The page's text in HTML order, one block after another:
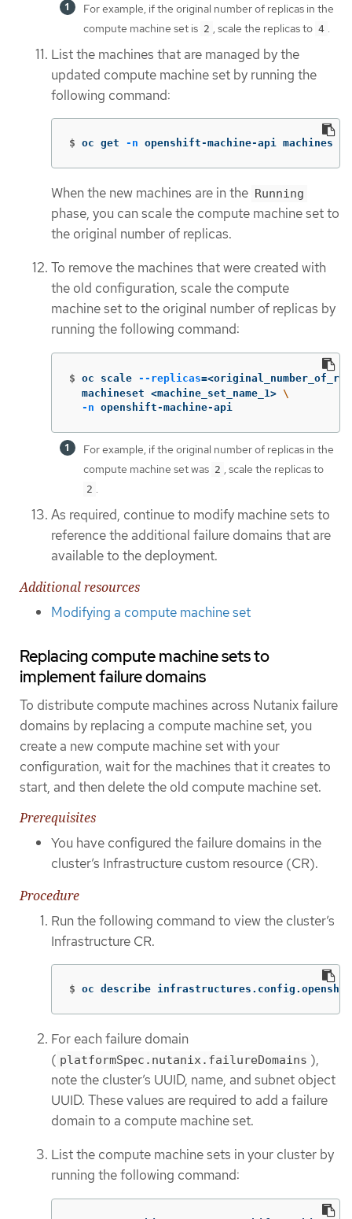
For example, if the original number of replicas in the
compute machine set is 2 , scale the replicas to 4 .
List the machines that are managed by the
updated compute machine set by running the
following command:
$ oc get -n openshift-machine-api machines
When the new machines are in the Running
phase, you can scale the compute machine set to
the original number of replicas.
To remove the machines that were created with
the old configuration, scale the compute
machine set to the original number of replicas by
running the following command:
$ oc scale --replicas=
  machineset <machine_set_name_1>
\
-n openshift-machine-api
For example, if the original number of replicas in the
compute machine set was 2 , scale the replicas to
2
As required, continue to modify machine sets to
reference the additional failure domains that are
available to the deployment.
Additional resources
Modifying a compute machine set
Replacing compute machine sets to
implement failure domains
To distribute compute machines across Nutanix failure
domains by replacing a compute machine set, you
create a new compute machine set with your
configuration, wait for the machines that it creates to
start, and then delete the old compute machine set.
Prerequisites
You have configured the failure domains in the
cluster’s Infrastructure custom resource (CR).
Procedure
Run the following command to view the cluster’s
Infrastructure CR.
$ oc describe
For each failure domain
( platformSpec.nutanix.failureDomains ),
note the cluster’s UUID, name, and subnet object
UUID. These values are required to add a failure
domain to a compute machine set.
List the compute machine sets in your cluster by
running the following command: